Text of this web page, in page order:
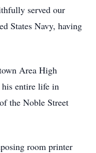
served our
States Navy, having
Area High
entire life in
the Noble Street
room printer